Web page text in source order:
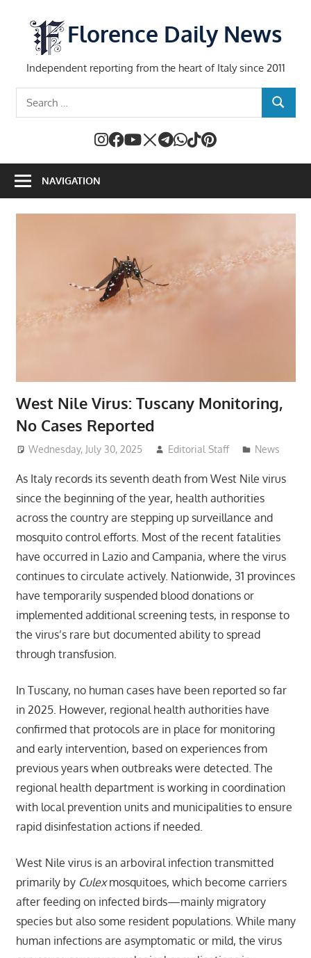
content
Florence Daily News
Independent reporting from the heart of Italy since 2011
SEARCH
NAVIGATION
West Nile Virus: Tuscany Monitoring,
No Cases Reported
Wednesday, July 30, 2025 Editorial Staff News
As Italy records its seventh death from West Nile virus
since the beginning of the year, health authorities
across the country are stepping up surveillance and
mosquito control efforts. Most of the recent fatalities
have occurred in Lazio and Campania, where the virus
continues to circulate actively. Nationwide, 31 provinces
have temporarily suspended blood donations or
implemented additional screening tests, in response to
the virus’s rare but documented ability to spread
through transfusion.
In Tuscany, no human cases have been reported so far
in 2025. However, regional health authorities have
confirmed that protocols are in place for monitoring
and early intervention, based on experiences from
previous years when outbreaks were detected. The
regional health department is working in coordination
with local prevention units and municipalities to ensure
rapid disinfestation actions if needed.
West Nile virus is an arboviral infection transmitted
primarily by Culexmosquitoes, which become carriers
after feeding on infected birds—mainly migratory
species but also some resident populations. While many
human infections are asymptomatic or mild, the virus